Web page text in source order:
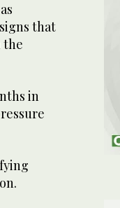
that
the
in